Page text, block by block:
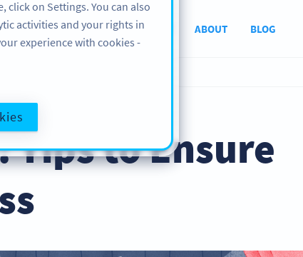
FEATURES LEARN SUPPORT ABOUT BLOG
Tips to Ensure
on Settings. You can also
activities and your rights in
experience with cookies -